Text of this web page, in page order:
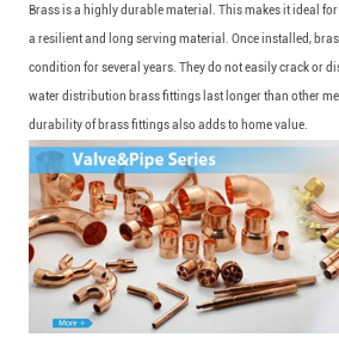
Brass is a highly durable material. This makes it ideal
a resilient and long serving material. Once installed,
condition for several years. They do not easily crack or
water distribution brass fittings last longer than other
durability of brass fittings also adds to home value.